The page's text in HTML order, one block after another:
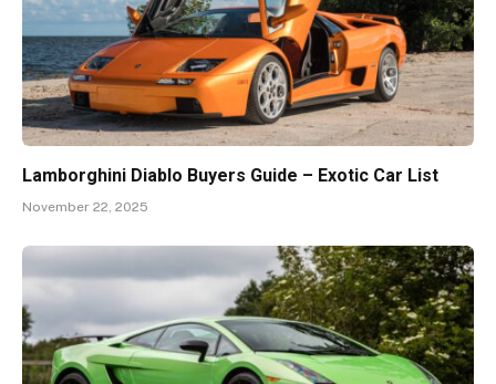
Lamborghini Diablo Buyers Guide – Exotic Car List
November 22, 2025